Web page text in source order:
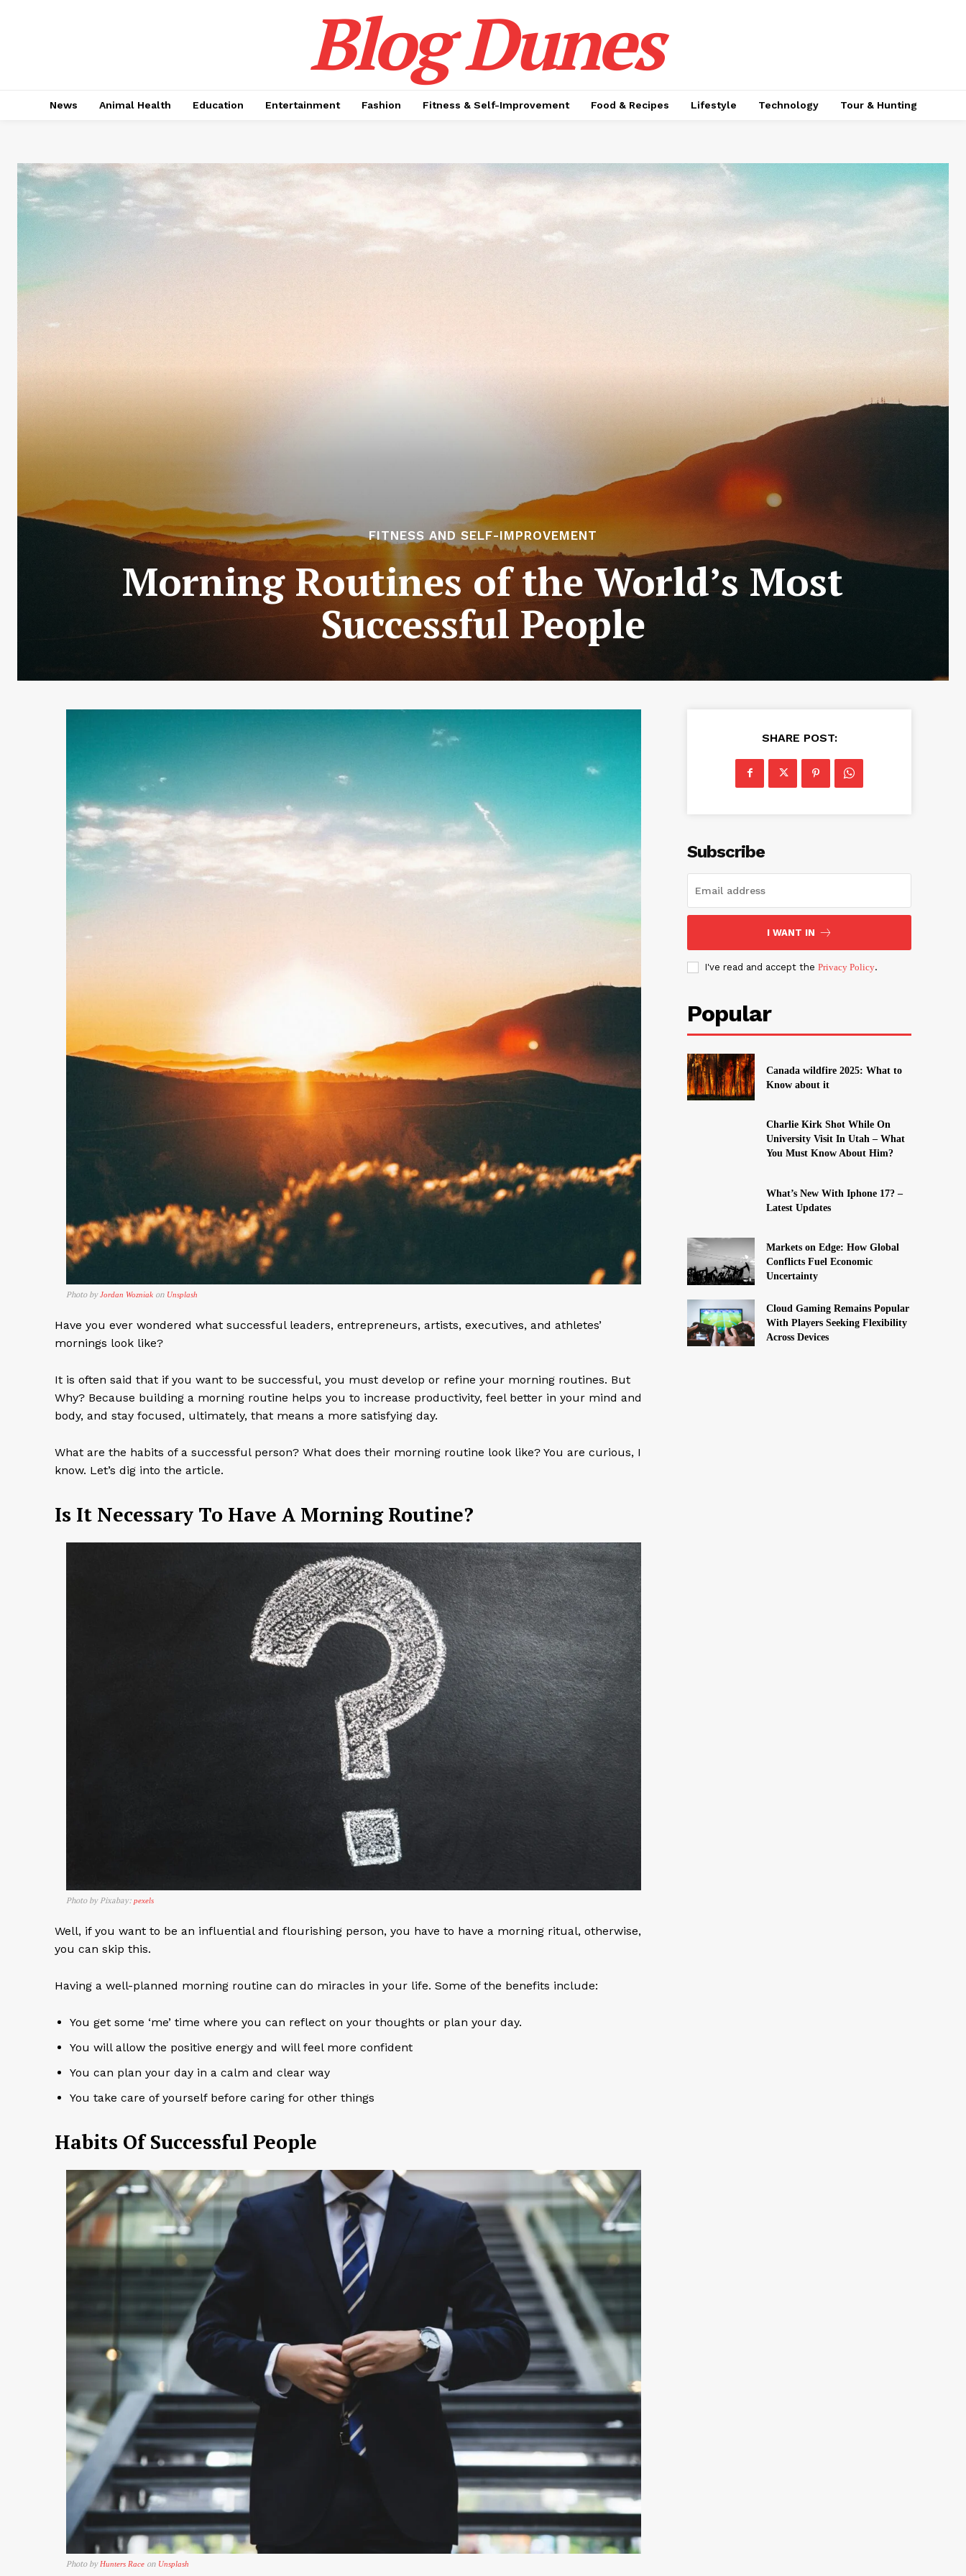
Blog Dunes
News Animal Health Education Entertainment Fashion Fitness & Self-Improvement Food & Recipes Lifestyle Technology Tour & Hunting
FITNESS AND SELF-IMPROVEMENT
Morning Routines of the World’s Most
Successful People
Photo byJordan Wozniak on Unsplash
Have you ever wondered what successful leaders, entrepreneurs, artists, executives, and athletes’
mornings look like?
It is often said that if you want to be successful, you must develop or refine your morning routines. But
Why? Because building a morning routine helps you to increase productivity, feel better in your mind and
body, and stay focused, ultimately, that means a more satisfying day.
What are the habits of a successful person? What does their morning routine look like? You are curious, I
know. Let’s dig into the article.
Is It Necessary To Have A Morning Routine?
Photo by Pixabay:pexels
Well, if you want to be an influential and flourishing person, you have to have a morning ritual, otherwise,
you can skip this.
Having a well-planned morning routine can do miracles in your life. Some of the benefits include:
You get some ‘me’ time where you can reflect on your thoughts or plan your day.
You will allow the positive energy and will feel more confident
You can plan your day in a calm and clear way
You take care of yourself before caring for other things
Habits Of Successful People
Photo byHunters Race on Unsplash
SHARE POST:
Subscribe
I WANT IN
I've read and accept thePrivacy Policy.
Popular
Canada wildfire 2025: What to
Know about it
Charlie Kirk Shot While On
University Visit In Utah – What
You Must Know About Him?
What’s New With Iphone 17? –
Latest Updates
Markets on Edge: How Global
Conflicts Fuel Economic
Uncertainty
Cloud Gaming Remains Popular
With Players Seeking Flexibility
Across Devices